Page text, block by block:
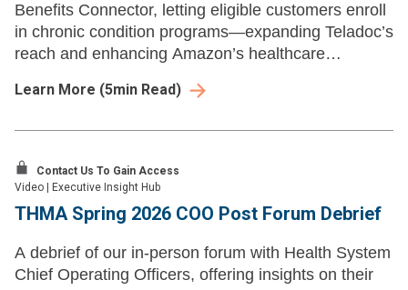
Benefits Connector, letting eligible customers enroll
in chronic condition programs—expanding Teladoc’s
reach and enhancing Amazon’s healthcare
Learn More (5min Read)
Contact Us To Gain Access
Video
Executive Insight Hub
THMA Spring 2026 COO Post Forum Debrief
A debrief of our in-person forum with Health System
Chief Operating Officers, offering insights on their